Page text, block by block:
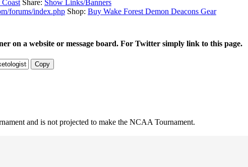
Share: Show Links/Banners
forums/index.php Shop: Buy Wake Forest Demon Deacons Gear
on a website or message board. For Twitter simply link to this page.
Copy
and is not projected to make the NCAA Tournament.